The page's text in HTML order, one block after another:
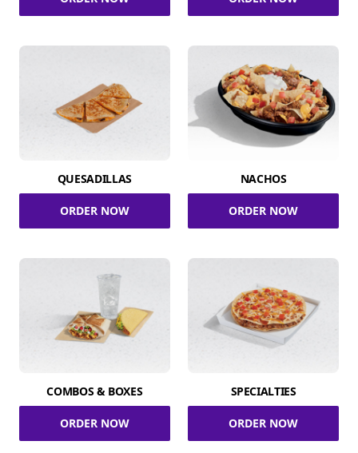
QUESADILLAS
ORDER NOW
NACHOS
ORDER NOW
COMBOS & BOXES
ORDER NOW
SPECIALTIES
ORDER NOW